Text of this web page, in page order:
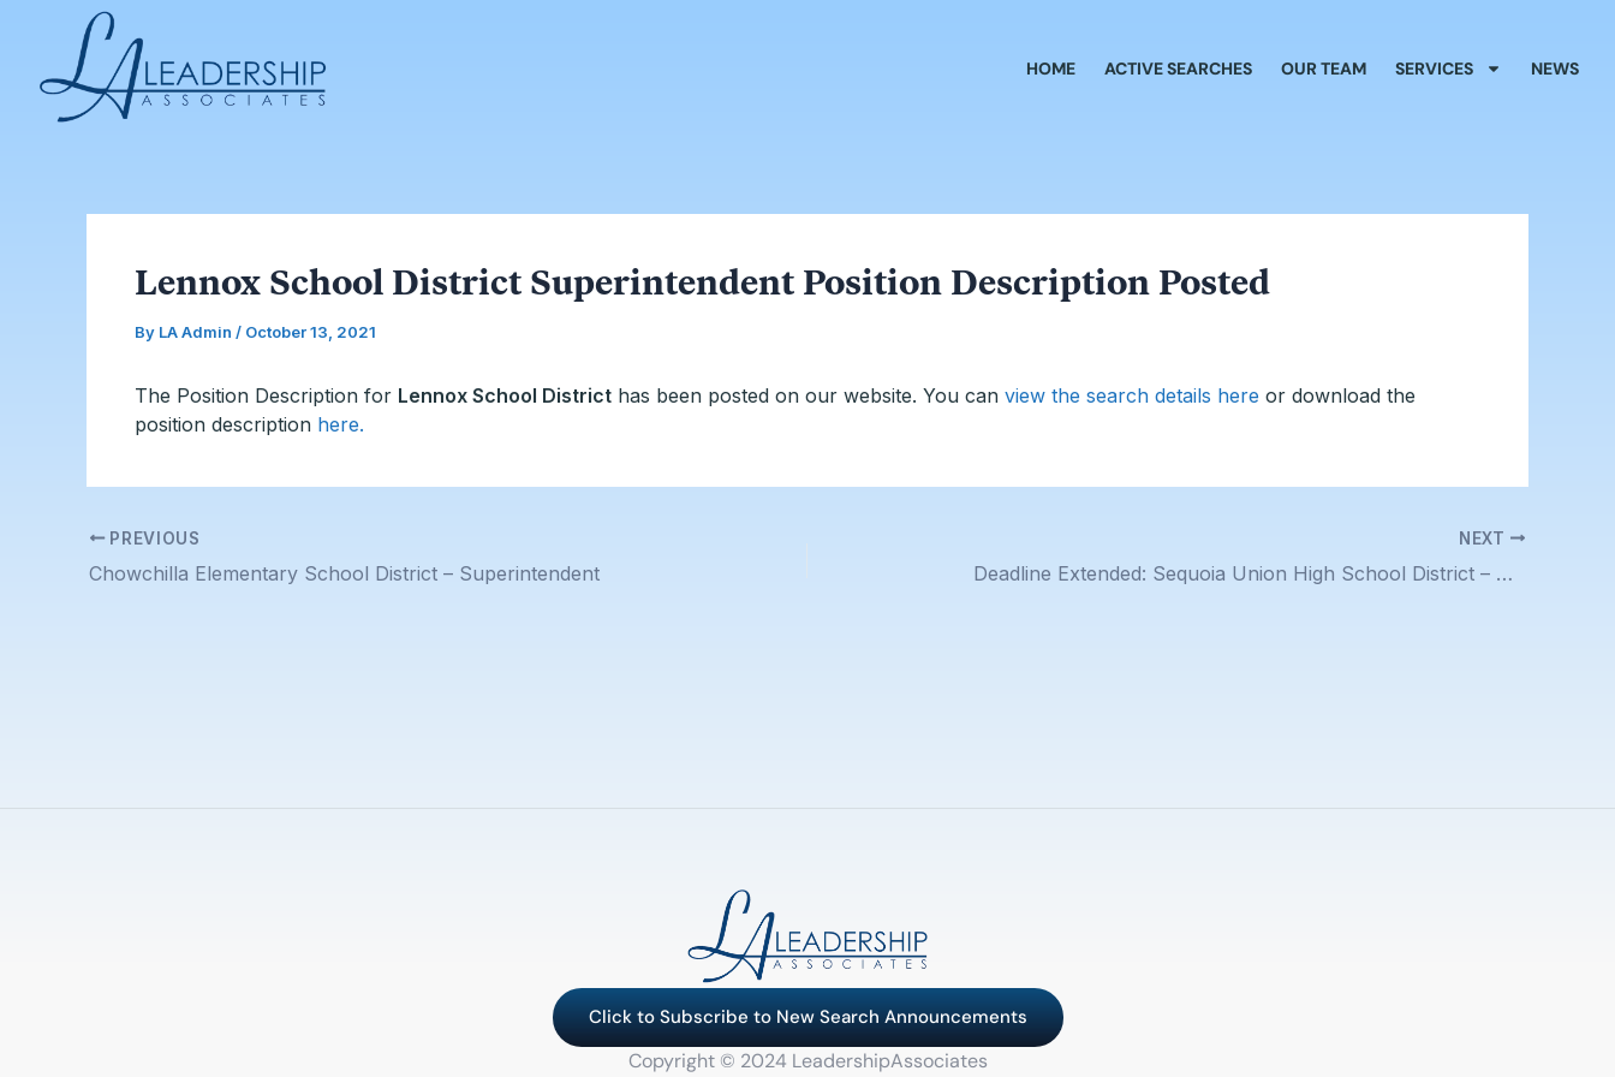
HOME ACTIVE SEARCHES OUR TEAM SERVICES NEWS
Lennox School District Superintendent Position Description Posted
By LA Admin / October 13, 2021
The Position Description for Lennox School District has been posted on our website. You can view the search details here or download the
position description here.
Post
navigation
PREVIOUS
Chowchilla Elementary School District – Superintendent
NEXT
Deadline Extended: Sequoia Union High School District – Assistant Superintendent of Human Resources
Click to Subscribe to New Search Announcements
Copyright © 2024 LeadershipAssociates